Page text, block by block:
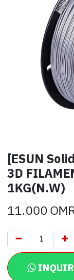
[ESUN
3D
1KG(N.W)
11.000